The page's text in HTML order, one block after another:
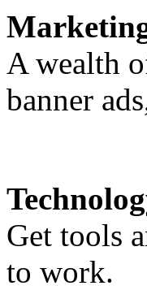
A wealth
banner
Get tools
to work.